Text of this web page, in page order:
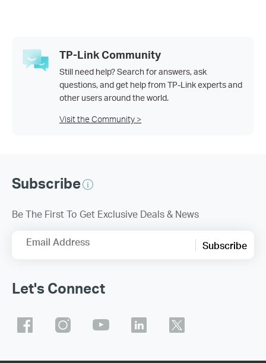
TP-Link Community
Still need help? Search for answers, ask
questions, and get help from TP-Link experts and
other users around the world.
Visit the Community >
Subscribe
Be The First To Get Exclusive Deals & News
Email Address Subscribe
Let's Connect